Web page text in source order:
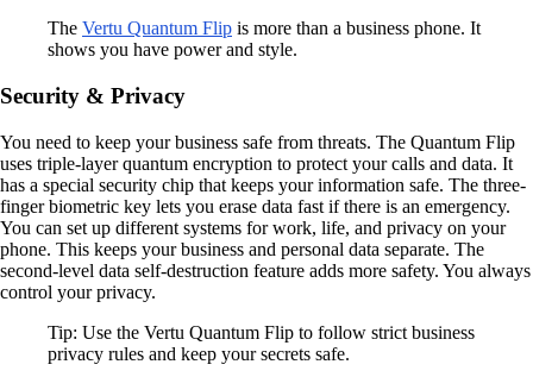
The Vertu Quantum Flip is more than a business phone. It
shows you have power and style.
Security & Privacy
You need to keep your business safe from threats. The Quantum Flip
uses triple-layer quantum encryption to protect your calls and data. It
has a special security chip that keeps your information safe. The three-
finger biometric key lets you erase data fast if there is an emergency.
You can set up different systems for work, life, and privacy on your
phone. This keeps your business and personal data separate. The
second-level data self-destruction feature adds more safety. You always
control your privacy.
Tip: Use the Vertu Quantum Flip to follow strict business
privacy rules and keep your secrets safe.